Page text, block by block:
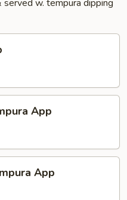
served w. tempura dipping
App
App